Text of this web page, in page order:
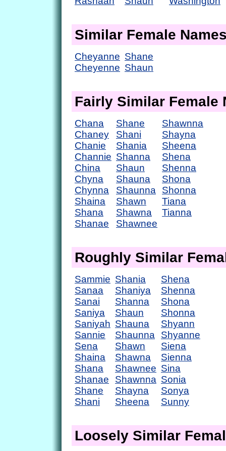
Similar Female
Cheyanne
Cheyenne
Shane
Shaun
Fairly Similar Female
Chana
Chaney
Chanie
Channie
China
Chyna
Chynna
Shaina
Shana
Shanae
Shane
Shani
Shania
Shanna
Shaun
Shauna
Shaunna
Shawn
Shawna
Shawnee
Shawnna
Shayna
Sheena
Shena
Shenna
Shona
Shonna
Tiana
Tianna
Roughly Similar
Sammie
Sanaa
Sanai
Saniya
Saniyah
Sannie
Sena
Shaina
Shana
Shanae
Shane
Shani
Shania
Shaniya
Shanna
Shaun
Shauna
Shaunna
Shawn
Shawna
Shawnee
Shawnna
Shayna
Sheena
Shena
Shenna
Shona
Shonna
Shyann
Shyanne
Siena
Sienna
Sina
Sonia
Sonya
Sunny
Loosely Similar